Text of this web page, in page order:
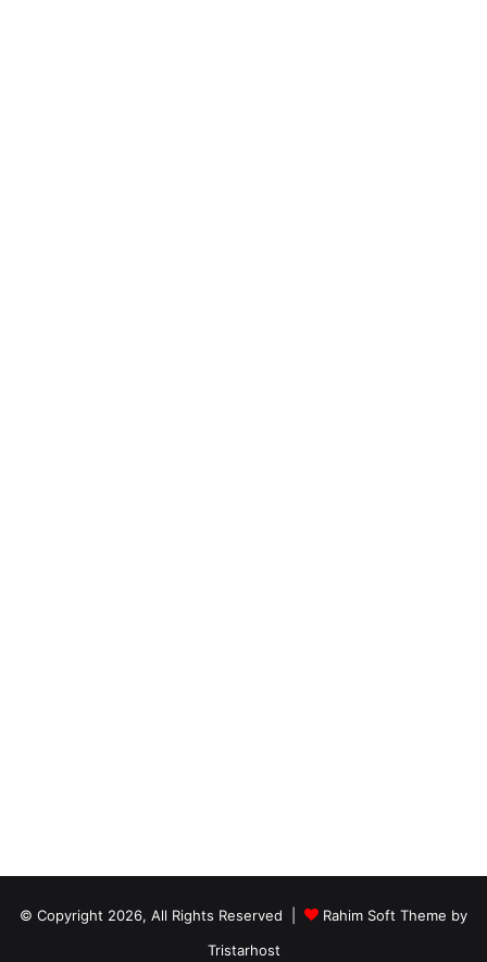
© Copyright 2026, All Rights Reserved |
Rahim Soft Theme by
Tristarhost